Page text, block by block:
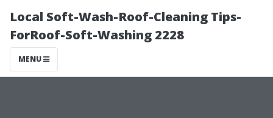
Local Soft-Wash-Roof-Cleaning Tips-
ForRoof-Soft-Washing 2228
MENU